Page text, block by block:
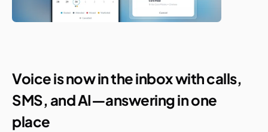
Voice is now in the inbox with calls,
SMS, and AI—answering in one
place